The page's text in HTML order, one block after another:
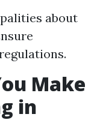
about
Make
in